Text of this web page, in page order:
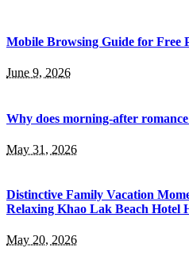
Mobile Browsing Guide for Free
June 9, 2026
Why does morning-after romance
May 31, 2026
Distinctive Family Vacation
Relaxing Khao Lak Beach Hotel
May 20, 2026